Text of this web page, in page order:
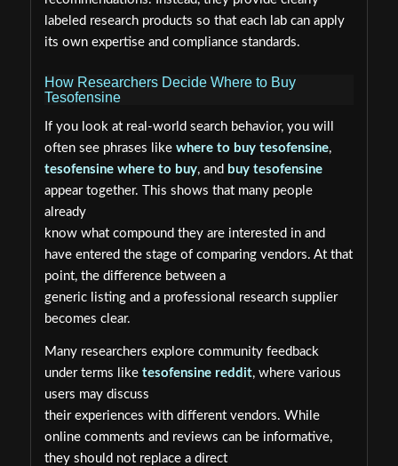
labeled research products so that each lab can apply
its own expertise and compliance standards.
How Researchers Decide Where to Buy
Tesofensine
If you look at real-world search behavior, you will
often see phrases like where to buy tesofensine,
tesofensine where to buy, and buy tesofensine
appear together. This shows that many people
already
know what compound they are interested in and
have entered the stage of comparing vendors. At that
point, the difference between a
generic listing and a professional research supplier
becomes clear.
Many researchers explore community feedback
under terms like tesofensine reddit, where various
users may discuss
their experiences with different vendors. While
online comments and reviews can be informative,
they should not replace a direct